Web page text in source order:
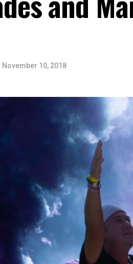
November 10, 2018